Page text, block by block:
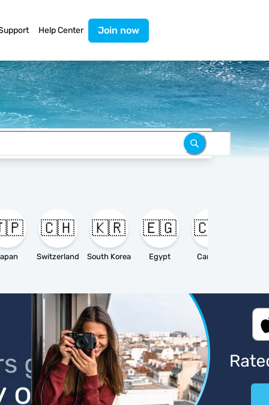
Help Center Join now
🇨🇭
Switzerland
🇰🇷
South Korea
🇪🇬
Egypt
🇨🇦
Canada